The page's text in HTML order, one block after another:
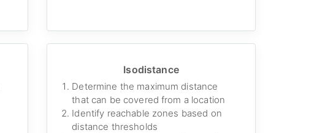
Isodistance
Determine the maximum distance
that can be covered from a location
Identify reachable zones based on
distance thresholds